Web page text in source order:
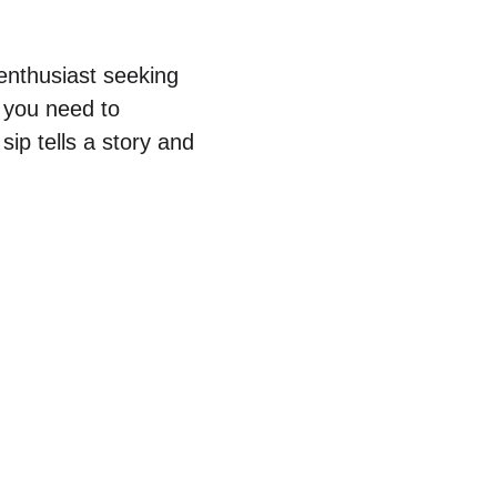
seeking
need to
tells a story and